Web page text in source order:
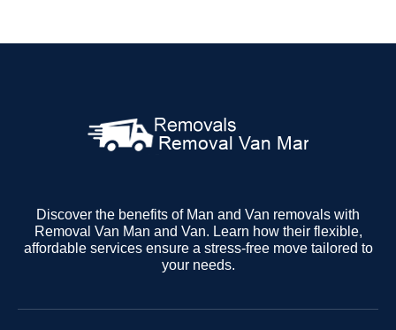
Discover the benefits of Man and Van removals with
Removal Van Man and Van. Learn how their flexible,
affordable services ensure a stress-free move tailored to
your needs.